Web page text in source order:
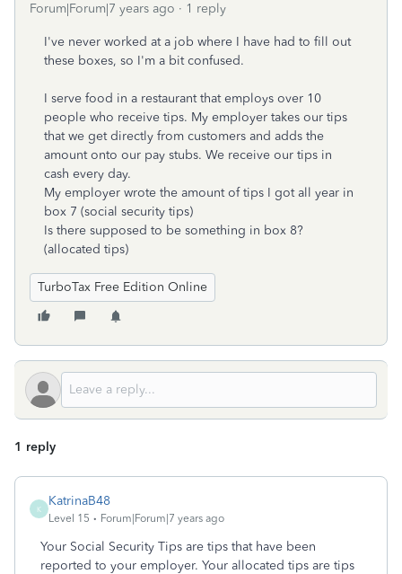
Forum|Forum|7 years ago 1 reply
I've never worked at a job where I have had to fill out
these boxes, so I'm a bit confused.
I serve food in a restaurant that employs over 10
people who receive tips. My employer takes our tips
that we get directly from customers and adds the
amount onto our pay stubs. We receive our tips in
cash every day.
My employer wrote the amount of tips I got all year in
box 7 (social security tips)
Is there supposed to be something in box 8?
(allocated tips)
TurboTax Free Edition Online
1 reply
K
KatrinaB48
Level 15 Forum|Forum|7 years ago
Your Social Security Tips are tips that have been
reported to your employer. Your allocated tips are tips